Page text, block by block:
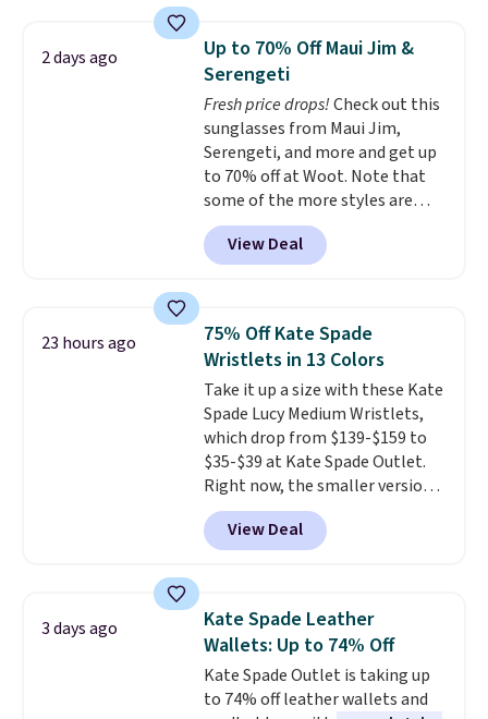
you'll find online.
pocket, and a spacious interior
with multiple organizational
pockets are the weekender
that was clearly designed by
someone who actually travels.
Faux leather that looks polished
at the airport and holds up
through every trip, for $68. Plus,
shipping is free when you apply
the code FREESHIP at checkout.
2 days ago
Up to 70% Off Maui Jim &
Serengeti
Fresh price drops!Check out this
sunglasses from Maui Jim,
Serengeti, and more and get up
to 70% off at Woot. Note that
some of the more styles are
selling fast! A best bet is the
pictured pair of Maui Jim Pehu
Sunglasses. The originally
they're now available for $89.99
You'd spend over $100
everywhere else. The polarized
lenses help reduce glare, help
enhance color, and block
harmful amounts of UV.
Shipping is also free when you
sign out with a free Prime
account. Otherwise shipping
adds $6.
View Deal
23 hours ago
75% Off Kate Spade
Wristlets in 13 Colors
Take it up a size with these Kate
Spade Lucy Medium Wristlets,
which drop from $139-$159 to
$35-$39 at Kate Spade Outlet.
Right now, the smaller version
of the wristlet is priced at
$29-$35. The best part is that
this larger wristlet can fit most
choice when you don't want to
carry a purse . It's crafted in
genuine leather and comes in 13
colors and designs. Shipping is
free at $50. Otherwise, it adds $5
View Deal
3 days ago
Kate Spade Leather
Wallets: Up to 74% Off
Kate Spade Outlet is taking up
to 74% off leather wallets and